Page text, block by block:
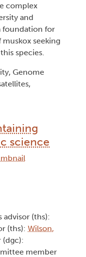
complex
and
foundation for
seeking
species.
Genome
science
advisor (ths):
(ths): Wilson,
(dgc):
member